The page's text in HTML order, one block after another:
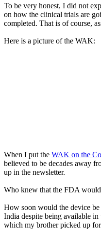
To be very honest, I did not
on how the clinical trials are
completed. That is of course,
Here is a picture of the WAK:
When I put the WAK on the
believed to be decades away
up in the newsletter.
Who knew that the FDA would
How soon would the device
India despite being available
which my brother picked up